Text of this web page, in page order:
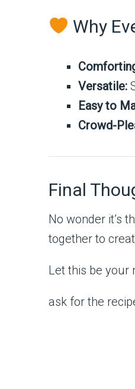
Why
Versatile:
Easy to
Crowd-
Final
No wonder it’s
together to
Let this be your
ask for the